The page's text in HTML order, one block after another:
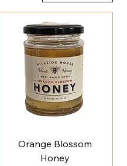
Orange Blossom
Honey